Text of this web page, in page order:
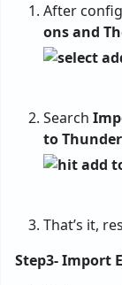
After
ons and
Search
to
That’s it,
Step3- Import